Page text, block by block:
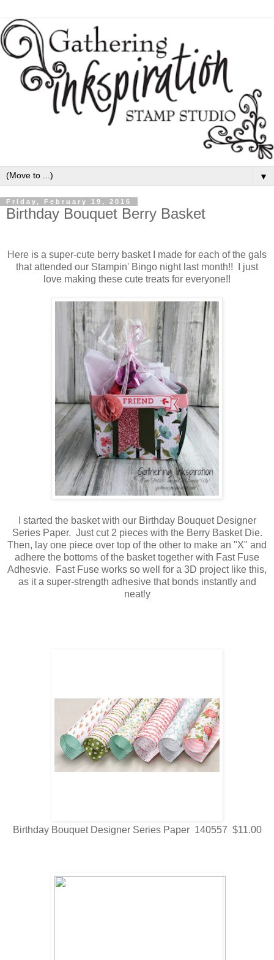
▼
Friday, February 19, 2016
Birthday Bouquet Berry Basket
Here is a super-cute berry basket I made for each of the gals
that attended our Stampin' Bingo night last month!! I just
love making these cute treats for everyone!!
I started the basket with our Birthday Bouquet Designer
Series Paper. Just cut 2 pieces with the Berry Basket Die.
Then, lay one piece over top of the other to make an "X" and
adhere the bottoms of the basket together with Fast Fuse
Adhesvie. Fast Fuse works so well for a 3D project like this,
as it asuper-strength adhesive that bonds instantly and
neatly
Birthday Bouquet Designer Series Paper 140557 $11.00